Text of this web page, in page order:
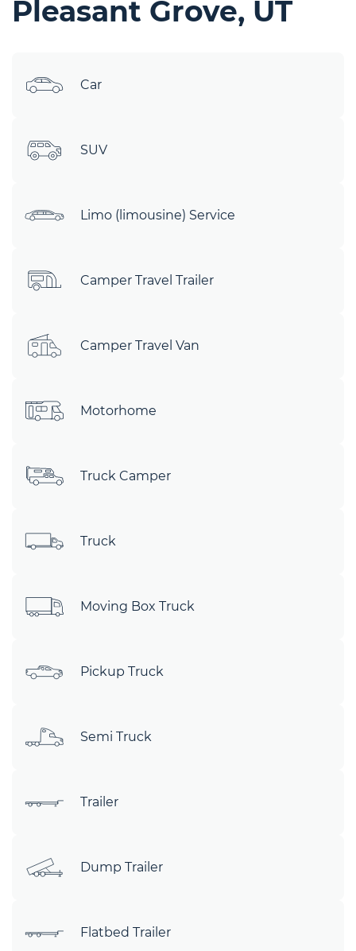
Pleasant Grove, UT
Car
SUV
Limo (limousine) Service
Camper Travel Trailer
Camper Travel Van
Motorhome
Truck Camper
Truck
Moving Box Truck
Pickup Truck
Semi Truck
Trailer
Dump Trailer
Flatbed Trailer